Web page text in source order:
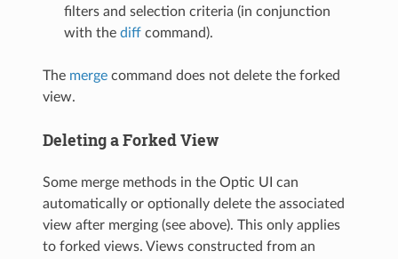
filters and selection criteria (in conjunction
with thediff command).
The merge command does not delete the forked
view.
Deleting a Forked View
Some merge methods in the Optic UI can
automatically or optionally delete the associated
view after merging (see above). This only applies
to forked views. Views constructed from an